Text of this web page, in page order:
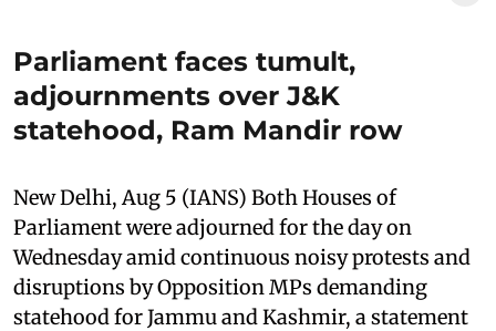
Parliament faces tumult,
adjournments over J&K
statehood, Ram Mandir row
New Delhi, Aug 5 (IANS) Both Houses of
Parliament were adjourned for the day on
Wednesday amid continuous noisy protests and
disruptions by Opposition MPs demanding
statehood for Jammu and Kashmir, a statement